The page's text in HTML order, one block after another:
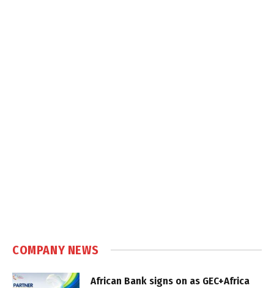
COMPANY NEWS
African Bank signs on as GEC+Africa